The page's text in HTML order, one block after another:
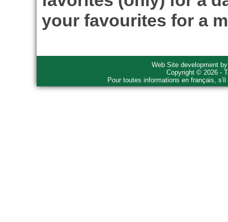
your favourites for a
Web Site development
Copyright © 2026 -
Pour toutes informations en français,